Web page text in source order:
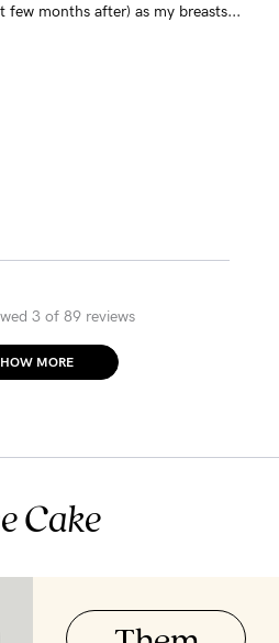
few months after) as my breasts...
3 of 89 reviews
MORE
Cake